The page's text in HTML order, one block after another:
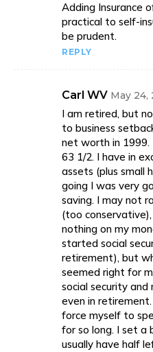
Adding Insurance
practical to self-
be prudent.
REPLY
Carl WV May 24,
I am retired, but
to business
net worth in
63 1/2. I have in
assets (plus small
going I was very
saving. I may not
(too
nothing on my
started social
retirement), but
seemed right for
social security
even in
force myself to
for so long. I set a
usually have half